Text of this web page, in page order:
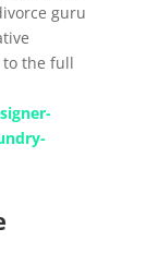
guru
to the full